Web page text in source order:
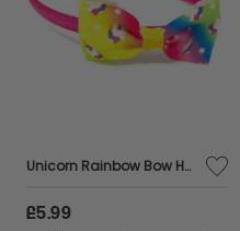
Unicorn Rainbow Bow Headband
£5.99